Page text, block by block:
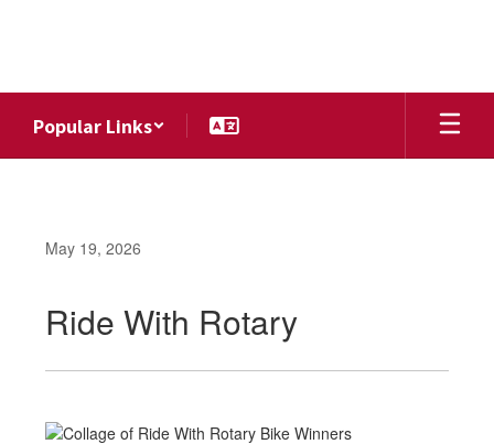
Popular Links
May 19, 2026
Ride With Rotary